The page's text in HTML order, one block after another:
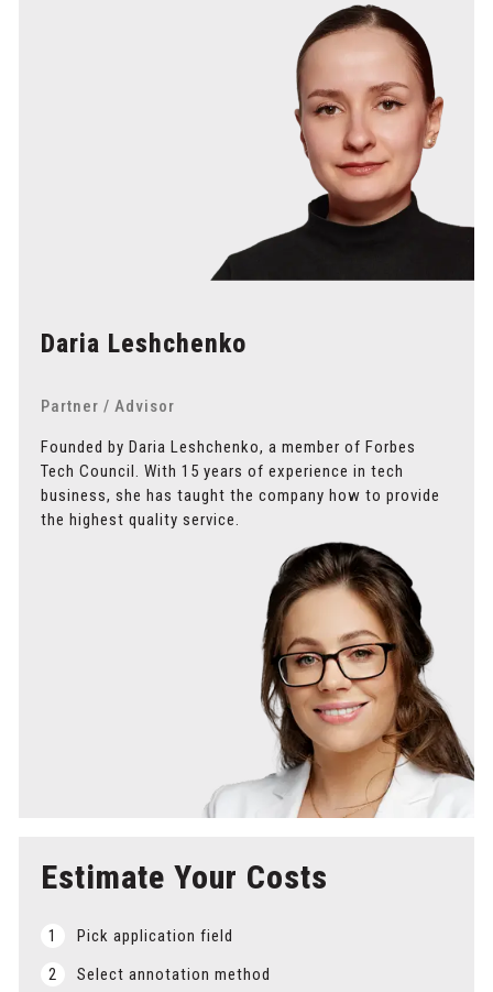
Daria Leshchenko
Partner / Advisor
Founded by Daria Leshchenko, a member of Forbes
Tech Council. With 15 years of experience in tech
business, she has taught the company how to provide
the highest quality service.
Estimate Your Costs
1
Pick application field
2
Select annotation method